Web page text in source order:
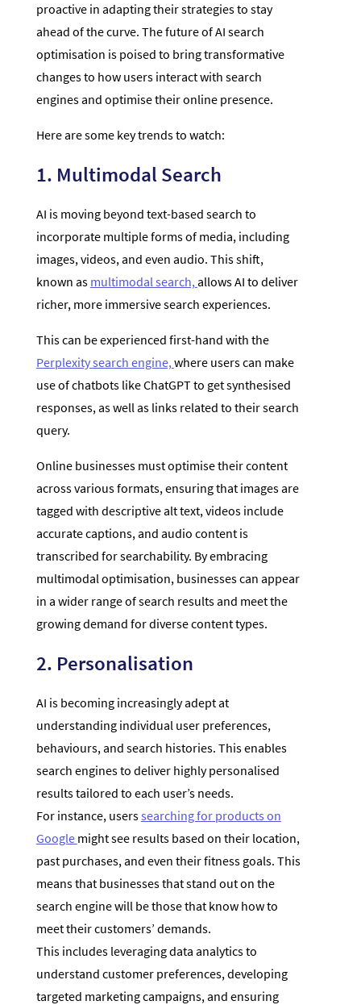
proactive in adapting their strategies to stay
ahead of the curve. The future of AI search
optimisation is poised to bring transformative
changes to how users interact with search
engines and optimise their online presence.
Here are some key trends to watch:
1. Multimodal Search
AI is moving beyond text-based search to
incorporate multiple forms of media, including
images, videos, and even audio. This shift,
known as multimodal search,allows AI to deliver
richer, more immersive search experiences.
This can be experienced first-hand with the
Perplexity search engine,where users can make
use of chatbots like ChatGPT to get synthesised
responses, as well as links related to their search
query.
Online businesses must optimise their content
across various formats, ensuring that images are
tagged with descriptive alt text, videos include
accurate captions, and audio content is
transcribed for searchability. By embracing
multimodal optimisation, businesses can appear
in a wider range of search results and meet the
growing demand for diverse content types.
2. Personalisation
AI is becoming increasingly adept at
understanding individual user preferences,
behaviours, and search histories. This enables
search engines to deliver highly personalised
results tailored to each user’s needs.
For instance, userssearching for products on
Google might see results based on their location,
past purchases, and even their fitness goals. This
means that businesses that stand out on the
search engine will be those that know how to
meet their customers’ demands.
This includes leveraging data analytics to
understand customer preferences, developing
targeted marketing campaigns, and ensuring